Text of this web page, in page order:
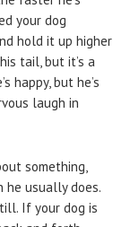
your dog
hold it up higher
tail, but it’s a
happy, but he’s
laugh in
something,
usually does.
If your dog is